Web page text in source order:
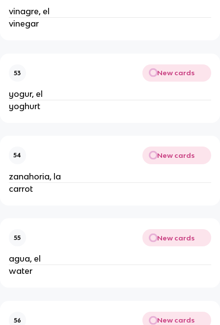
vinagre, el
vinegar
53 New cards
yogur, el
yoghurt
54 New cards
zanahoria, la
carrot
55 New cards
agua, el
water
56 New cards